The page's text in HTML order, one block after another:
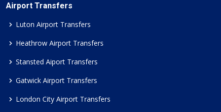
Airport Transfers
Luton Airport Transfers
Heathrow Airport Transfers
Stansted Aiport Transfers
Gatwick Airport Transfers
London City Airport Transfers